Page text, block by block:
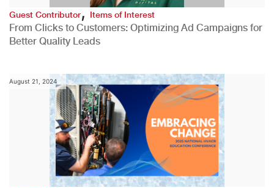
Guest Contributor,Items of Interest
From Clicks to Customers: Optimizing Ad Campaigns for
Better Quality Leads
August 21, 2024